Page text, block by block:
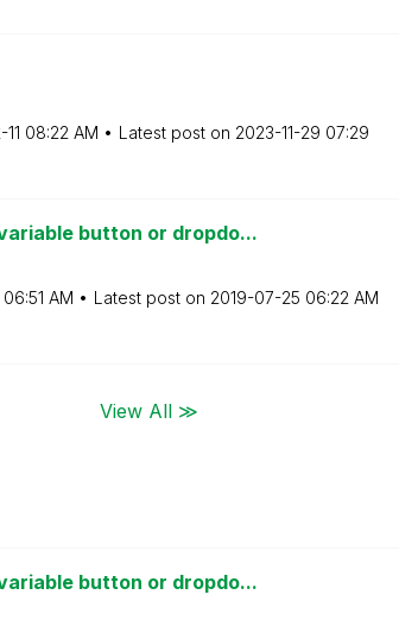
08:22 AM Latest post on ‎2023-11-29 07:29
button or dropdo...
06:51 AM Latest post on ‎2019-07-25 06:22 AM
View All ≫
button or dropdo...